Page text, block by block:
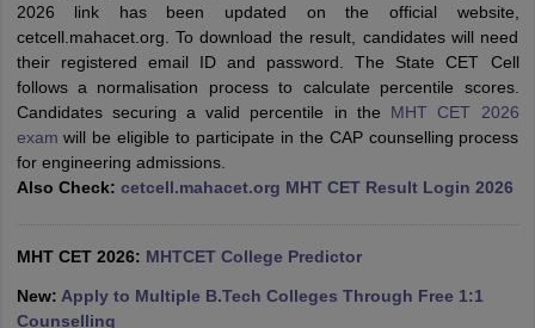
JEE Main Study Material JEE Main Answer Key
JEE Advanced Exam Pattern JEE Advanced Answer Key
View All GATE Articles
EAMCET Exam Pattern
AP EAMCET Answer Key
EAMCET Exam Pattern
TS EAMCET Answer Key TS EAMCET Cutoff
MHT CET Answer Key
View All KCET Articles
Answer KeyVITEEE CutoffVITEEE ResultView All VITEEE Articles
Answer KeyBITSAT CutoffBITSAT ResultView All BITSAT Articles
M.Arch Colleges in IndiaPhd Colleges in India
2026 link has been updated on the official website,
cetcell.mahacet.org. To download the result, candidates will need
their registered email ID and password. The State CET Cell
follows a normalisation process to calculate percentile scores.
Candidates securing a valid percentile in the MHT CET 2026
exam will be eligible to participate in the CAP counselling process
for engineering admissions.
Also Check: cetcell.mahacet.org MHT CET Result Login 2026
MHT CET 2026: MHTCET College Predictor
New: Apply to Multiple B.Tech Colleges Through Free 1:1
Counselling